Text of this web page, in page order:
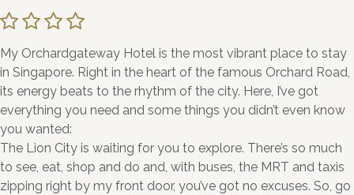
My Orchardgateway Hotel is the most vibrant place to stay
in Singapore. Right in the heart of the famous Orchard Road,
its energy beats to the rhythm of the city. Here, I’ve got
everything you need and some things you didn’t even know
you wanted:
The Lion City is waiting for you to explore. There’s so much
to see, eat, shop and do and, with buses, the MRT and taxis
zipping right by my front door, you’ve got no excuses. So, go